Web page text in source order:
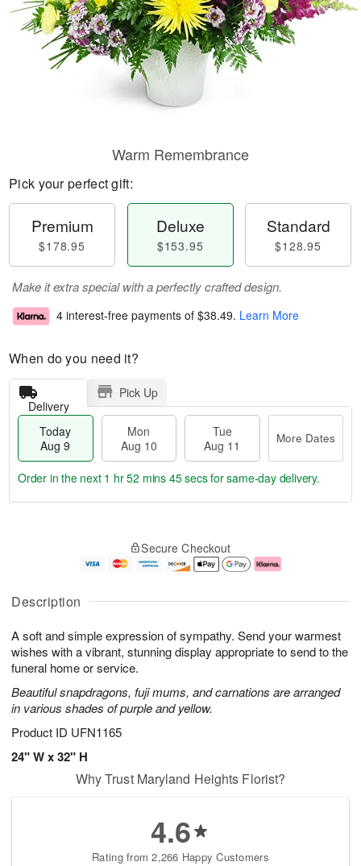
Description
A soft and simple expression of sympathy. Send your warmest
wishes with a vibrant, stunning display appropriate to send to the
funeral home or service.
Beautiful snapdragons, fuji mums, and carnations are arranged
in various shades of purple and yellow.
Product ID UFN1165
24" W x 32" H
Warm Remembrance
Pick your perfect gift:
Premium
$178.95
Deluxe
$153.95
Standard
$128.95
Make it extra special with a perfectly crafted design.
4 interest-free payments of $38.49. Learn More
When do you need it?
Delivery
Pick Up
Today
Aug 9
Mon
Aug 10
Tue
Aug 11
More Dates
u
9
g
g
e
t
s
Order in the next 1 hr 52 mins 44 secsfor same-day delivery.
Secure Checkout
Why Trust Maryland Heights Florist?
4.6
Rating from 2,266 Happy Customers